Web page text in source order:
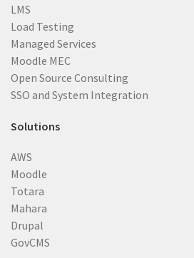
LMS
Load Testing
Managed Services
Moodle MEC
Open Source Consulting
SSO and System Integration
Solutions
AWS
Moodle
Totara
Mahara
Drupal
GovCMS